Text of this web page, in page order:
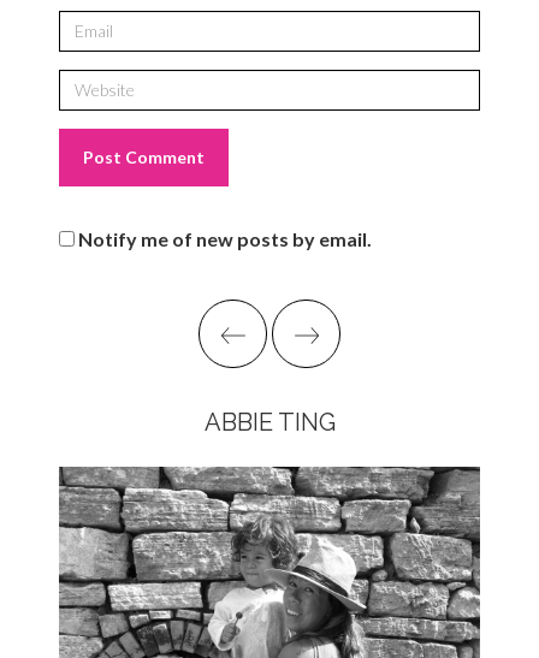
Notify me of new posts by email.
ABBIE TING